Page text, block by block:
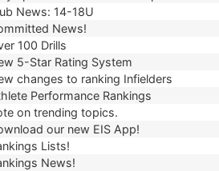
News: 14-18U
News!
100 Drills
5-Star Rating System
changes to ranking Infielders
Performance Rankings
on trending topics.
our new EIS App!
Lists!
News!